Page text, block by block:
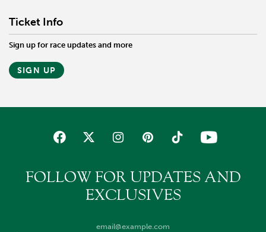
Ticket Info
Sign up for race updates and more
SIGN UP
FOLLOW FOR UPDATES AND
EXCLUSIVES